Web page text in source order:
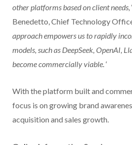
other platforms based on client needs,
Benedetto, Chief Technology
approach empowers us to rapidly
models, such as DeepSeek, OpenAI,
become commercially viable.‘
With the platform built and
focus is on growing brand
acquisition and sales growth.